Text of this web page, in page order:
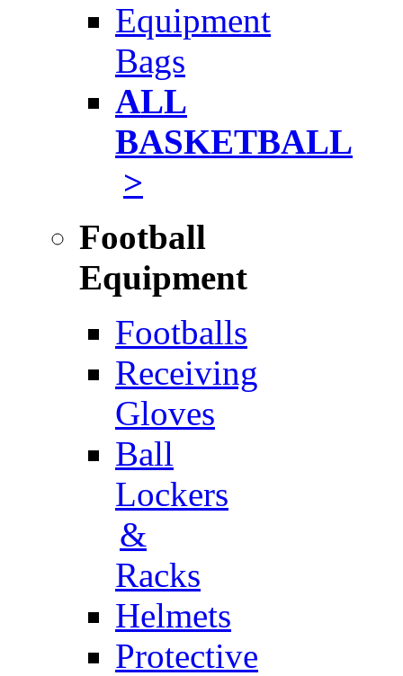
Equipment
Bags
ALL
BASKETBALL
>
Football
Equipment
Footballs
Receiving
Gloves
Ball
Lockers
&
Racks
Helmets
Protective